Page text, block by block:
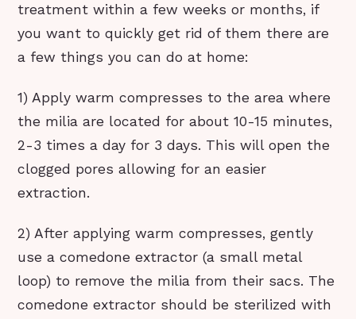
treatment within a few weeks or months, if
you want to quickly get rid of them there are
a few things you can do at home:
1) Apply warm compresses to the area where
the milia are located for about 10-15 minutes,
2-3 times a day for 3 days. This will open the
clogged pores allowing for an easier
extraction.
2) After applying warm compresses, gently
use a comedone extractor (a small metal
loop) to remove the milia from their sacs. The
comedone extractor should be sterilized with